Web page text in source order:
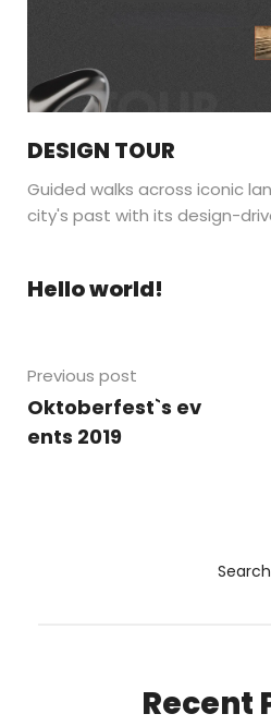
DESIGN TOUR
Guided walks across iconic
city's past with its design-
Hello world!
Previous post
Oktoberfest`s ev
ents 2019
Search
Recent